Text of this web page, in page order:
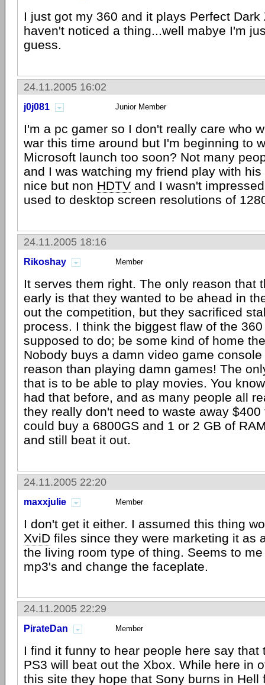
I just got my 360 and it plays Perfect Dark
haven't noticed a thing...well mabye I'm
guess.
24.11.2005 16:02
j0j081 Junior Member
I'm a pc gamer so I don't really care who
war this time around but I'm beginning to
Microsoft launch too soon? Not many
and I was watching my friend play with
nice but non HDTV and I wasn't
used to desktop screen resolutions of
24.11.2005 18:16
Rikoshay Member
It serves them right. The only reason that
early is that they wanted to be ahead in
out the competition, but they sacrificed
process. I think the biggest flaw of the
supposed to do; be some kind of home
Nobody buys a damn video game
reason than playing damn games! The
that is to be able to play movies. You
had that before, and as many people all
they really don't need to waste away $400
could buy a 6800GS and 1 or 2 GB of
and still beat it out.
24.11.2005 22:20
maxxjulie Member
I don't get it either. I assumed this thing
XviD files since they were marketing it as
the living room type of thing. Seems to
mp3's and change the faceplate.
24.11.2005 22:29
PirateDan Member
I find it funny to hear people here say that
PS3 will beat out the Xbox. While here in
this site they hope that Sony burns in Hell